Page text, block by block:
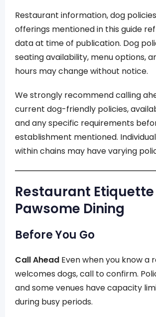
Restaurant information, dog
offerings mentioned in this guide
data at time of publication. Dog
seating availability, menu options,
hours may change without notice.
We strongly recommend calling
current dog-friendly policies,
and any specific requirements
establishment mentioned.
within chains may have varying
Restaurant
Pawsome Dining
Before You Go
Call Ahead Even when you know a
welcomes dogs, call to confirm.
and some venues have capacity
during busy periods.